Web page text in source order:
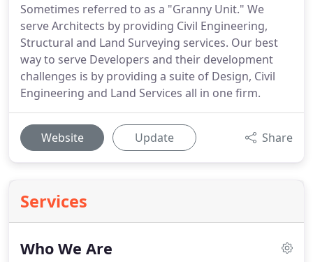
Sometimes referred to as a "Granny Unit." We
serve Architects by providing Civil Engineering,
Structural and Land Surveying services. Our best
way to serve Developers and their development
challenges is by providing a suite of Design, Civil
Engineering and Land Services all in one firm.
Website Update Share
Services
Who We Are